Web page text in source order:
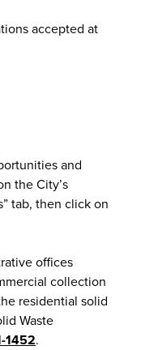
accepted at
and
the City’s
tab, then click on
offices
collection
residential solid
Waste
1452.